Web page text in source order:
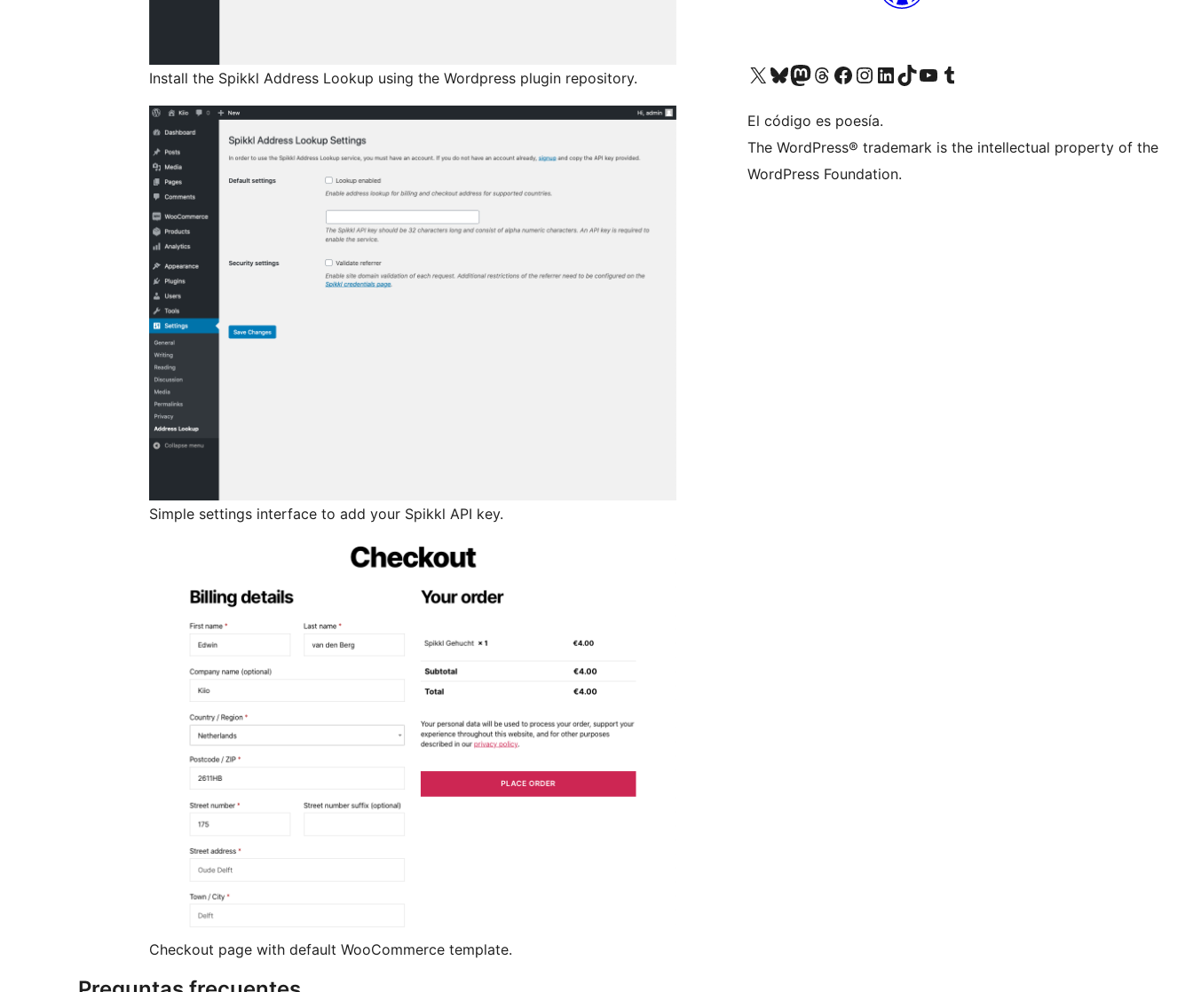
Install the Spikkl Address Lookup using the Wordpress plugin repository.
Simple settings interface to add your Spikkl API key.
Checkout page with default WooCommerce template.
Visit our X (formerly Twitter) account
Visit our Bluesky account
Visita nuestra cuenta de Twitter
Visit our Threads account
Visita nuestra página de Facebook
Visite nuestra cuenta de Instagram
Visit our LinkedIn account
Visit our TikTok account
Visit our YouTube channel
Visit our Tumblr account
El código es poesía.
The WordPress® trademark is the intellectual property of the
WordPress Foundation.